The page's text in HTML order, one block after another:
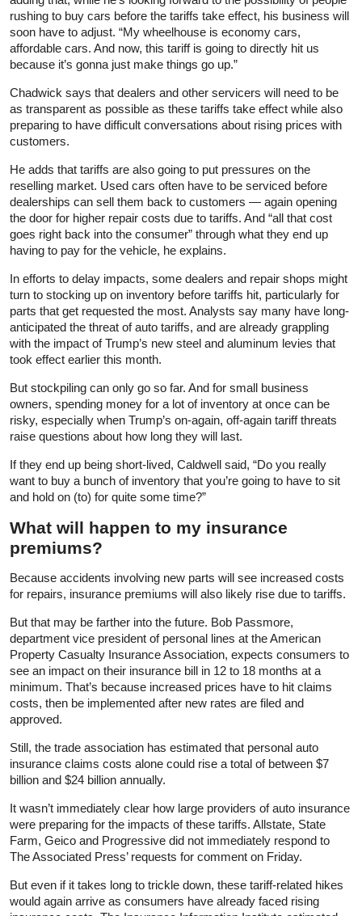
rushing to buy cars before the tariffs take effect, his business will
soon have to adjust. “My wheelhouse is economy cars,
affordable cars. And now, this tariff is going to directly hit us
because it’s gonna just make things go up.”
Chadwick says that dealers and other servicers will need to be
as transparent as possible as these tariffs take effect while also
preparing to have difficult conversations about rising prices with
customers.
He adds that tariffs are also going to put pressures on the
reselling market. Used cars often have to be serviced before
dealerships can sell them back to customers — again opening
the door for higher repair costs due to tariffs. And “all that cost
goes right back into the consumer” through what they end up
having to pay for the vehicle, he explains.
In efforts to delay impacts, some dealers and repair shops might
turn to stocking up on inventory before tariffs hit, particularly for
parts that get requested the most. Analysts say many have long-
anticipated the threat of auto tariffs, and are already grappling
with the impact of Trump’s new steel and aluminum levies that
took effect earlier this month.
But stockpiling can only go so far. And for small business
owners, spending money for a lot of inventory at once can be
risky, especially when Trump’s on-again, off-again tariff threats
raise questions about how long they will last.
If they end up being short-lived, Caldwell said, “Do you really
want to buy a bunch of inventory that you’re going to have to sit
and hold on (to) for quite some time?”
What will happen to my insurance
premiums?
Because accidents involving new parts will see increased costs
for repairs, insurance premiums will also likely rise due to tariffs.
But that may be farther into the future. Bob Passmore,
department vice president of personal lines at the American
Property Casualty Insurance Association, expects consumers to
see an impact on their insurance bill in 12 to 18 months at a
minimum. That’s because increased prices have to hit claims
costs, then be implemented after new rates are filed and
approved.
Still, the trade association has estimated that personal auto
insurance claims costs alone could rise a total of between $7
billion and $24 billion annually.
It wasn’t immediately clear how large providers of auto insurance
were preparing for the impacts of these tariffs. Allstate, State
Farm, Geico and Progressive did not immediately respond to
The Associated Press’ requests for comment on Friday.
But even if it takes long to trickle down, these tariff-related hikes
would again arrive as consumers have already faced rising